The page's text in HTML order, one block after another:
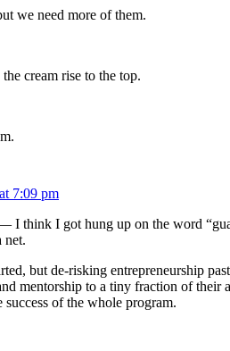
we need more of them.
cream rise to the top.
7:09 pm
think I got hung up on the word
net.
but de-risking entrepreneurship
mentorship to a tiny fraction of
of the whole program.